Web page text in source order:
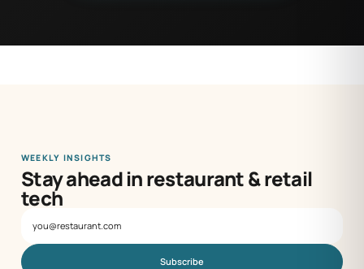
WEEKLY INSIGHTS
Stay ahead in restaurant & retail
tech
Subscribe